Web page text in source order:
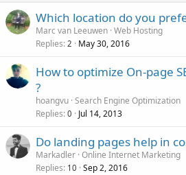
Which location do you
Marc van Leeuwen Web Hosting
Replies 2 May 30, 2016
How to optimize On-page
?
hoangvu Search Engine Optimization
Replies 0 Jul 14, 2013
Do landing pages help in
Markadler Online Internet Marketing
Replies 10 Sep 2, 2016